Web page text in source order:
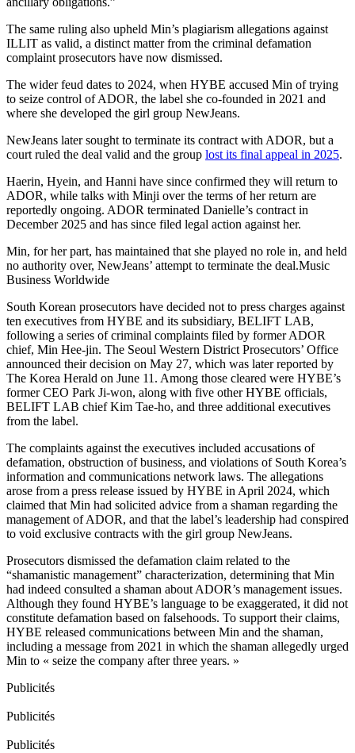
The same ruling also upheld Min’s plagiarism allegations against
ILLIT as valid, a distinct matter from the criminal defamation
complaint prosecutors have now dismissed.
The wider feud dates to 2024, when HYBE accused Min of trying
to seize control of ADOR, the label she co-founded in 2021 and
where she developed the girl group NewJeans.
NewJeans later sought to terminate its contract with ADOR, but a
court ruled the deal valid and the group lost its final appeal in 2025.
Haerin, Hyein, and Hanni have since confirmed they will return to
ADOR, while talks with Minji over the terms of her return are
reportedly ongoing. ADOR terminated Danielle’s contract in
December 2025 and has since filed legal action against her.
Min, for her part, has maintained that she played no role in, and held
no authority over, NewJeans’ attempt to terminate the deal.Music
Business Worldwide
South Korean prosecutors have decided not to press charges against
ten executives from HYBE and its subsidiary, BELIFT LAB,
following a series of criminal complaints filed by former ADOR
chief, Min Hee-jin. The Seoul Western District Prosecutors’ Office
announced their decision on May 27, which was later reported by
The Korea Herald on June 11. Among those cleared were HYBE’s
former CEO Park Ji-won, along with five other HYBE officials,
BELIFT LAB chief Kim Tae-ho, and three additional executives
from the label.
The complaints against the executives included accusations of
defamation, obstruction of business, and violations of South Korea’s
information and communications network laws. The allegations
arose from a press release issued by HYBE in April 2024, which
claimed that Min had solicited advice from a shaman regarding the
management of ADOR, and that the label’s leadership had conspired
to void exclusive contracts with the girl group NewJeans.
Prosecutors dismissed the defamation claim related to the
“shamanistic management” characterization, determining that Min
had indeed consulted a shaman about ADOR’s management issues.
Although they found HYBE’s language to be exaggerated, it did not
constitute defamation based on falsehoods. To support their claims,
HYBE released communications between Min and the shaman,
including a message from 2021 in which the shaman allegedly urged
Min to « seize the company after three years. »
Publicités
Publicités
Publicités